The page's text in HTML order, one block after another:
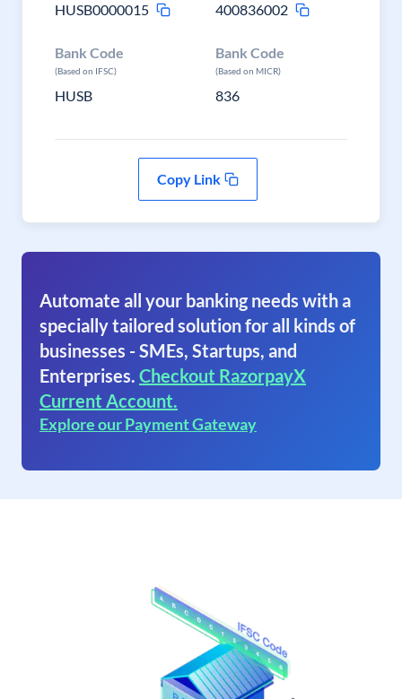
HUSB0000015
400836002
Bank Code
(Based on IFSC)
HUSB
Bank Code
(Based on MICR)
836
Copy Link
Automate all your banking needs with a
specially tailored solution for all kinds of
businesses - SMEs, Startups, and
Enterprises. Checkout RazorpayX
Current Account.
Explore our Payment Gateway